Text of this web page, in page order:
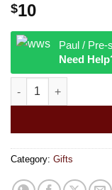
$10
Paul / Pre-
Need
Alice in
Category: Gifts